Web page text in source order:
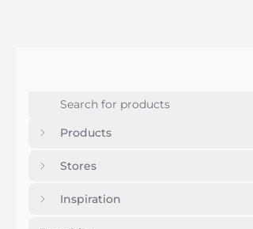
Products
Stores
Inspiration